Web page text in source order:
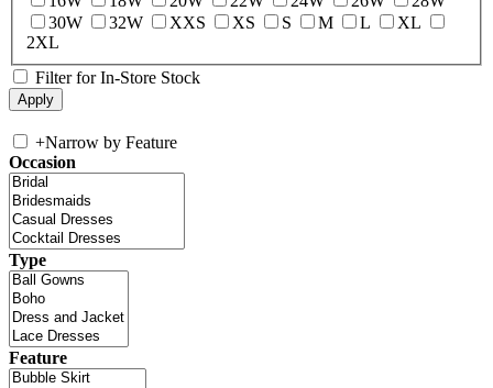
30W
32W XXS XS S M L
XL
2XL
Filter for In-Store Stock
+Narrow by Feature
Occasion
Type
Feature